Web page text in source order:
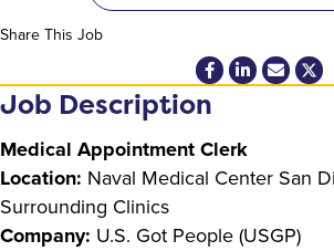
Share This Job
Job Description
Medical Appointment Clerk
Location: Naval Medical Center San
Surrounding Clinics
Company: U.S. Got People (USGP)